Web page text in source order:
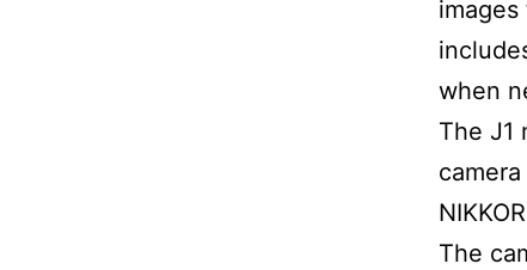
when
The J1
The